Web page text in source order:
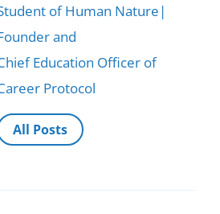
of Human Nature|
and
Education Officer of
Protocol
All Posts